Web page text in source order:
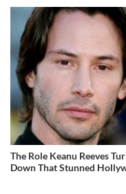
The Role Keanu Reeves
Down That Stunned